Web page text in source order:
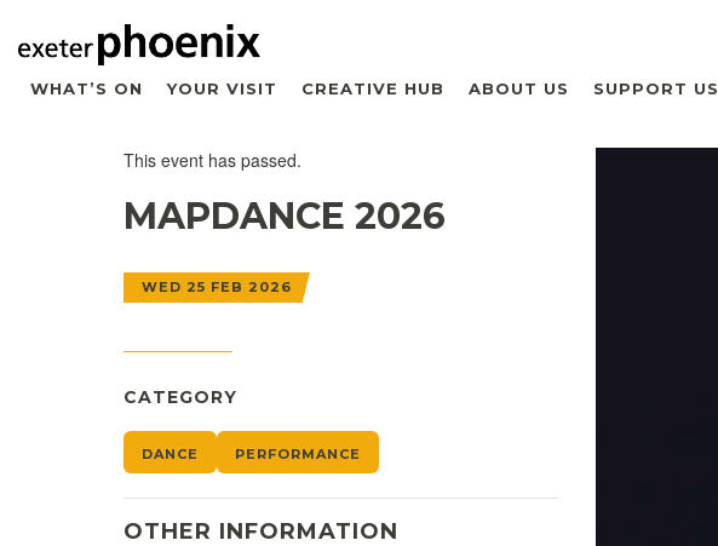
WHAT’S ON YOUR VISIT CREATIVE HUB ABOUT US SUPPORT US
This event has passed.
MAPDANCE 2026
WED 25 FEB 2026
CATEGORY
DANCE PERFORMANCE
OTHER INFORMATION